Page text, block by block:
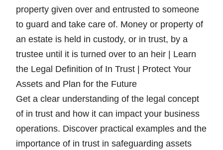
property given over and entrusted to someone
to guard and take care of. Money or property of
an estate is held in custody, or in trust, by a
trustee until it is turned over to an heir | Learn
the Legal Definition of In Trust | Protect Your
Assets and Plan for the Future
Get a clear understanding of the legal concept
of in trust and how it can impact your business
operations. Discover practical examples and the
importance of in trust in safeguarding assets